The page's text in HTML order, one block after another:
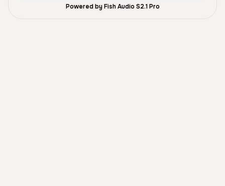
Powered by Fish Audio S2.1 Pro